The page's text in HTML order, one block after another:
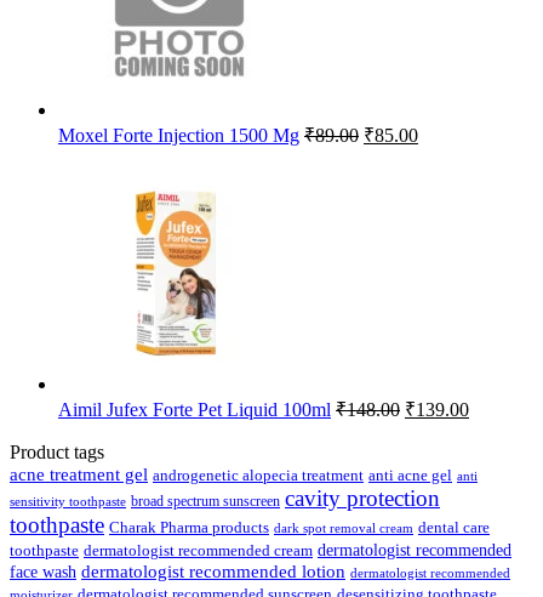
Moxel Forte Injection 1500 Mg ₹89.00 Original
₹85.00Current
Aimil Jufex Forte Pet Liquid 100ml ₹148.00 Original
₹148.00.
₹139.00Current
₹139.00.
Product tags
acne treatment gel androgenetic alopecia treatment anti acne gel anti
sensitivity toothpaste broad spectrum sunscreen cavity protection
toothpaste Charak Pharma products dark spot removal cream dental care
toothpaste dermatologist recommended cream dermatologist recommended
face wash dermatologist recommended lotion dermatologist recommended